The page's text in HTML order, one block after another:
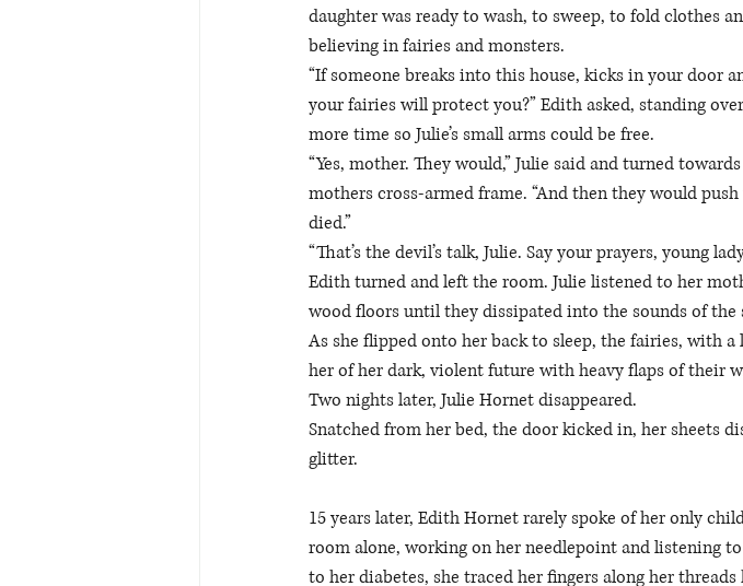
daughter was ready to wash, to sweep, to fold clothes
believing in fairies and monsters.
“If someone breaks into this house, kicks in your door
your fairies will protect you?” Edith asked, standing
more time so Julie’s small arms could be free.
“Yes, mother. They would,” Julie said and turned
mothers cross-armed frame. “And then they would
died.”
“That’s the devil’s talk, Julie. Say your prayers, young
Edith turned and left the room. Julie listened to her
wood floors until they dissipated into the sounds of the
As she flipped onto her back to sleep, the fairies, with
her of her dark, violent future with heavy flaps of their
Two nights later, Julie Hornet disappeared.
Snatched from her bed, the door kicked in, her sheets
glitter.
15 years later, Edith Hornet rarely spoke of her only
room alone, working on her needlepoint and listening
to her diabetes, she traced her fingers along her